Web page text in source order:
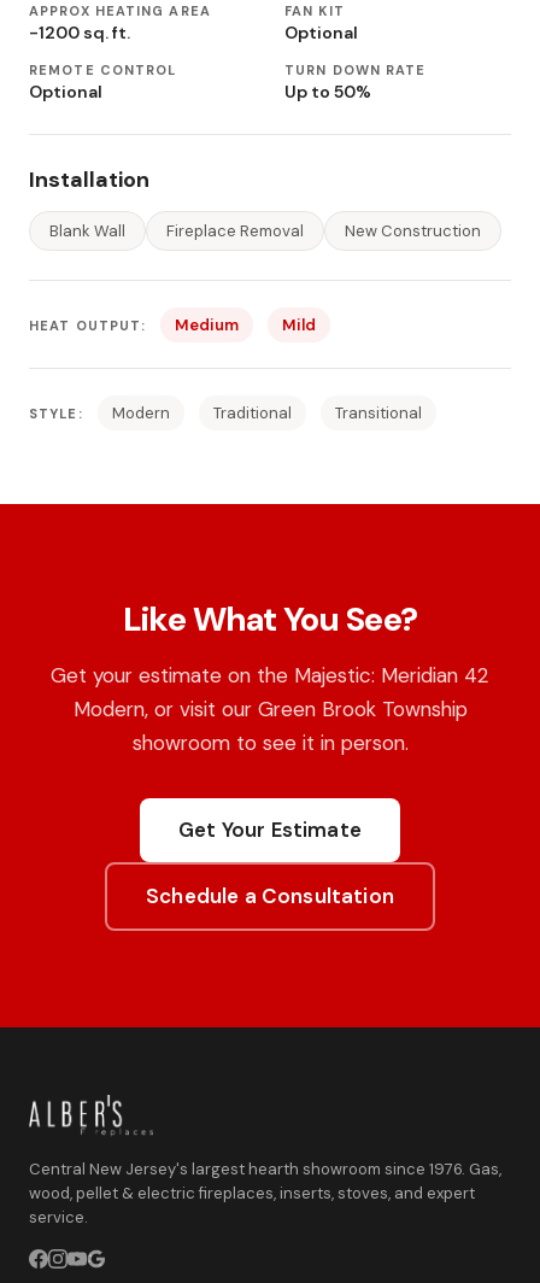
APPROX HEATING AREA
-1200 sq. ft.
FAN KIT
Optional
REMOTE CONTROL
Optional
TURN DOWN RATE
Up to 50%
Installation
Blank Wall Fireplace Removal New Construction
HEAT OUTPUT: Medium Mild
STYLE: Modern Traditional Transitional
Like What You See?
Get your estimate on the Majestic: Meridian 42
Modern, or visit our Green Brook Township
showroom to see it in person.
Get Your Estimate
Schedule a Consultation
Central New Jersey's largest hearth showroom since 1976. Gas,
wood, pellet & electric fireplaces, inserts, stoves, and expert
service.